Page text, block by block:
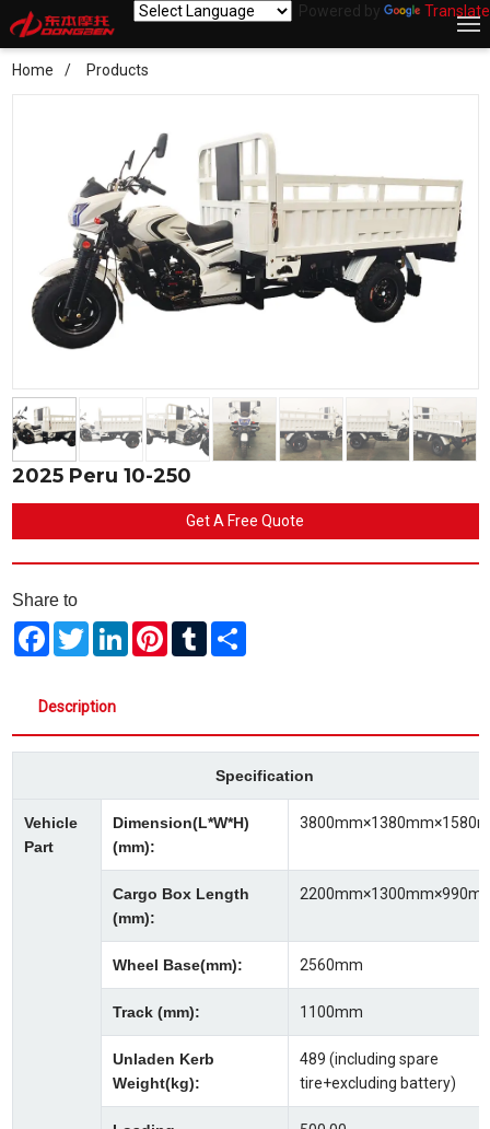
Powered by Translate
Home Products
2025 Peru 10-250
Get A Free Quote
Share to
FacebookTwitterLinkedInPinterest
TumblrShare
Description
Specification
Vehicle
Part
Dimension(L*W*H)
(mm):
Cargo Box Length
(mm):
Wheel Base(mm): 2560mm
Track (mm): 1100mm
Unladen Kerb
Weight(kg):
489 (including spare
tire+excluding battery)